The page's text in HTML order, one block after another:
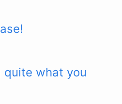
quite what you